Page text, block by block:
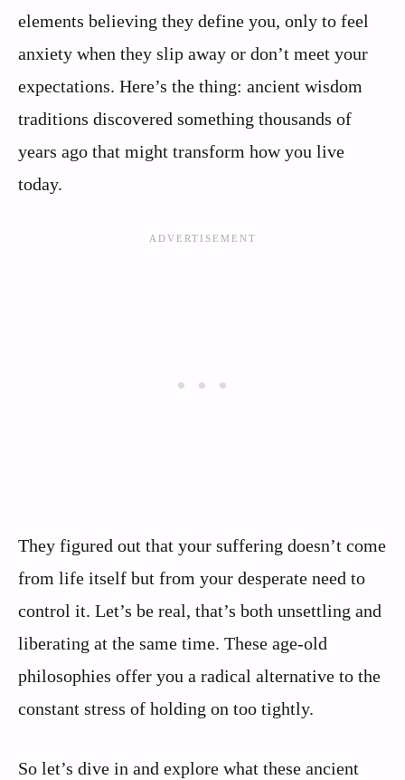
elements believing they define you, only to feel
anxiety when they slip away or don’t meet your
expectations. Here’s the thing: ancient wisdom
traditions discovered something thousands of
years ago that might transform how you live
today.
They figured out that your suffering doesn’t come
from life itself but from your desperate need to
control it. Let’s be real, that’s both unsettling and
liberating at the same time. These age-old
philosophies offer you a radical alternative to the
constant stress of holding on too tightly.
So let’s dive in and explore what these ancient